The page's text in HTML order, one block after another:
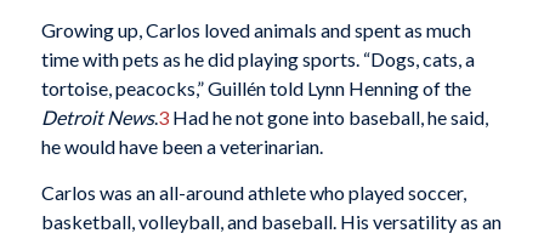
Growing up, Carlos loved animals and spent as much
time with pets as he did playing sports. “Dogs, cats, a
tortoise, peacocks,” Guillén told Lynn Henning of the
Detroit News.3Had he not gone into baseball, he said,
he would have been a veterinarian.
Carlos was an all-around athlete who played soccer,
basketball, volleyball, and baseball. His versatility as an